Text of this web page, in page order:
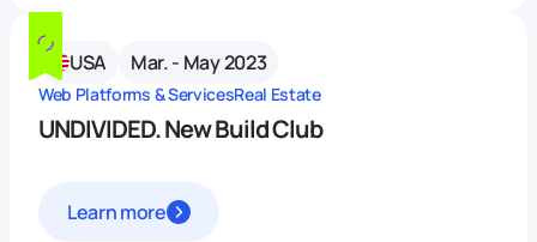
USA Mar. - May 2023
Web Platforms & ServicesReal Estate
UNDIVIDED. New Build Club
Learn more